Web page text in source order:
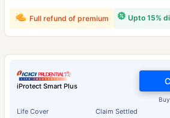
Upto 15%
Full refund of premium
iProtect Smart Plus
Life Cover Claim Settled